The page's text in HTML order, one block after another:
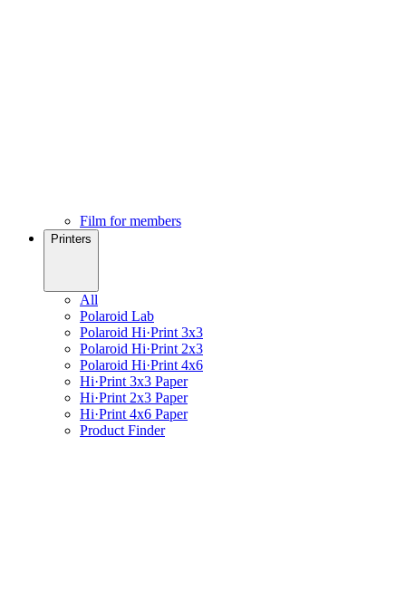
Film for members
Printers
All
Polaroid Lab
Polaroid Hi·Print 3x3
Polaroid Hi·Print 2x3
Polaroid Hi·Print 4x6
Hi·Print 3x3 Paper
Hi·Print 2x3 Paper
Hi·Print 4x6 Paper
Product Finder